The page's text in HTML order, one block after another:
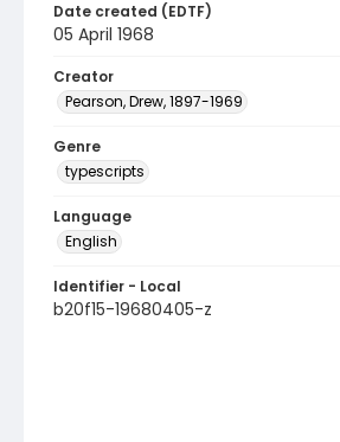
Date created (EDTF)
05 April 1968
Creator
Pearson, Drew, 1897-1969
Genre
typescripts
Language
English
Identifier - Local
b20f15-19680405-z